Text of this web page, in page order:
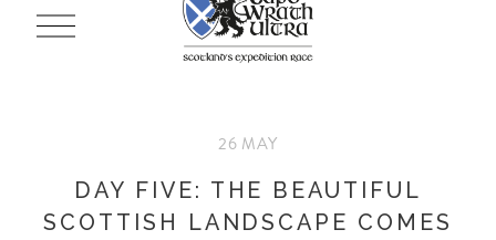
O
p
DAY FIVE: THE BEAUTIFUL
SCOTTISH LANDSCAPE COMES
26 MAY